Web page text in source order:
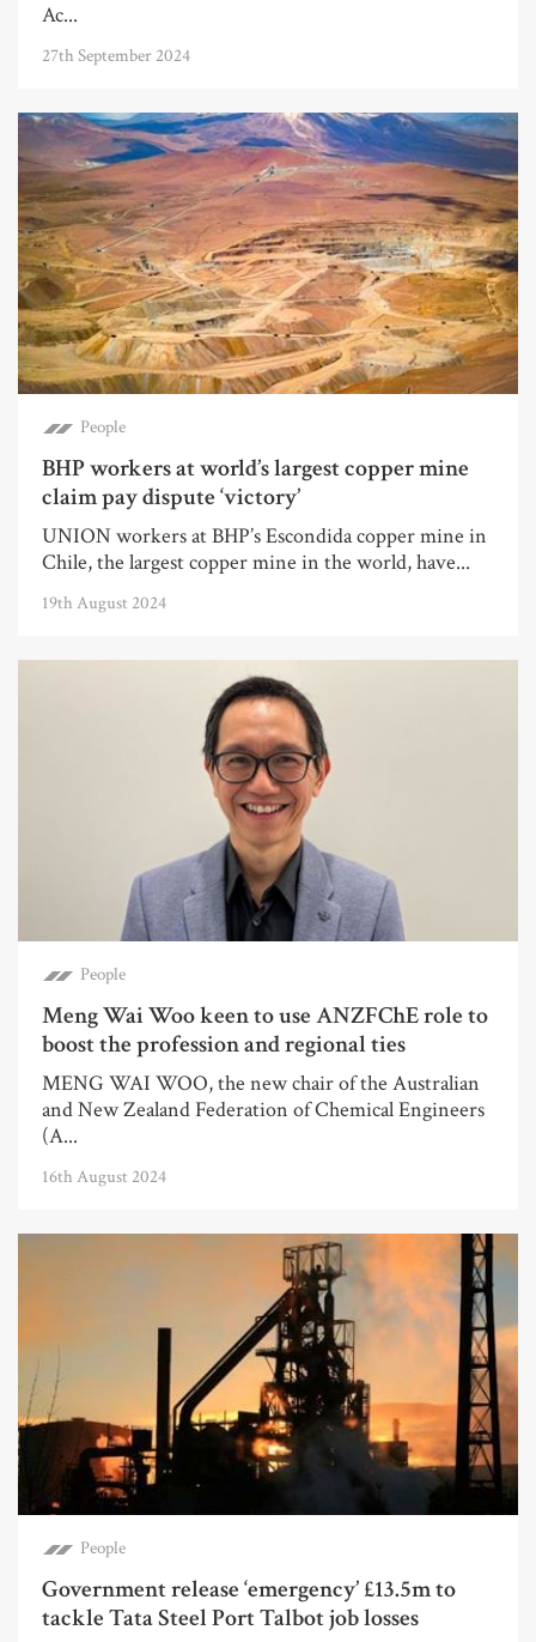
Ac...
27th September 2024
People
BHP workers at world’s largest copper mine
claim pay dispute ‘victory’
UNION workers at BHP’s Escondida copper mine in
Chile, the largest copper mine in the world, have...
19th August 2024
People
Meng Wai Woo keen to use ANZFChE role to
boost the profession and regional ties
MENG WAI WOO, the new chair of the Australian
and New Zealand Federation of Chemical Engineers
(A...
16th August 2024
People
Government release ‘emergency’ £13.5m to
tackle Tata Steel Port Talbot job losses